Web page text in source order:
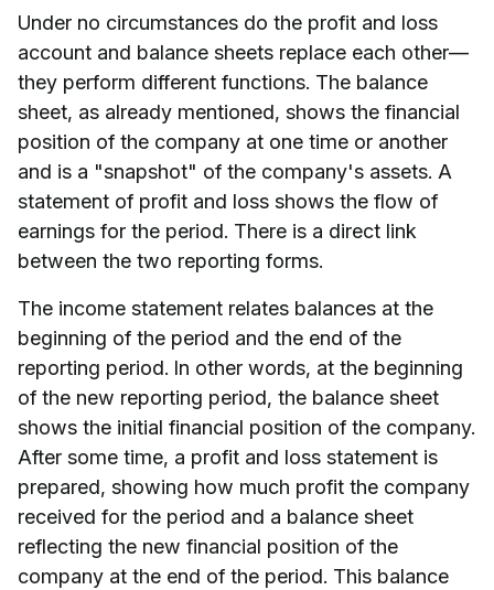
Under no circumstances do the profit and loss
account and balance sheets replace each other—
they perform different functions. The balance
sheet, as already mentioned, shows the financial
position of the company at one time or another
and is a "snapshot" of the company's assets. A
statement of profit and loss shows the flow of
earnings for the period. There is a direct link
between the two reporting forms.
The income statement relates balances at the
beginning of the period and the end of the
reporting period. In other words, at the beginning
of the new reporting period, the balance sheet
shows the initial financial position of the company.
After some time, a profit and loss statement is
prepared, showing how much profit the company
received for the period and a balance sheet
reflecting the new financial position of the
company at the end of the period. This balance